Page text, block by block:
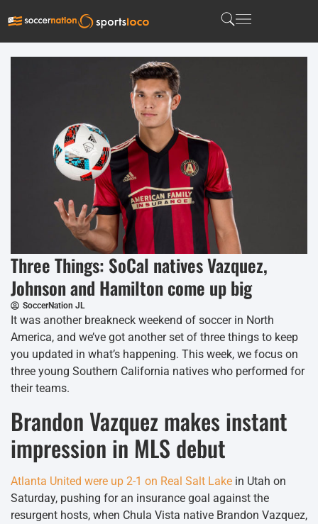
Three Things: SoCal natives Vazquez,
Johnson and Hamilton come up big
SoccerNation JL
It was another breakneck weekend of soccer in North
America, and we’ve got another set of three things to keep
you updated in what’s happening. This week, we focus on
three young Southern California natives who performed for
their teams.
Brandon Vazquez makes instant
impression in MLS debut
Atlanta United were up 2-1 on Real Salt Lake in Utah on
Saturday, pushing for an insurance goal against the
resurgent hosts, when Chula Vista native Brandon Vazquez,